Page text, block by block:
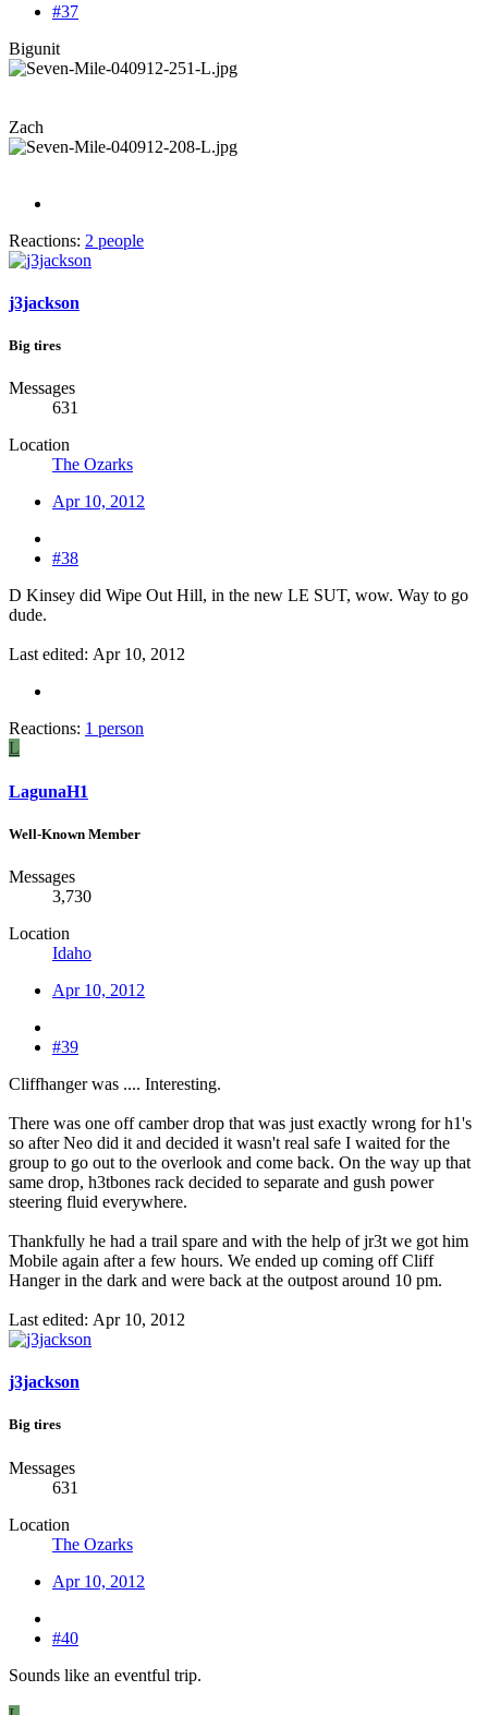
#37
Bigunit
Zach
Reactions: 2 people
j3jackson
Big tires
Messages
631
Location
The Ozarks
Apr 10, 2012
#38
D Kinsey did Wipe Out Hill, in the new LE SUT, wow. Way to go
dude.
Last edited: Apr 10, 2012
Reactions: 1 person
L
LagunaH1
Well-Known Member
Messages
3,730
Location
Idaho
Apr 10, 2012
#39
Cliffhanger was .... Interesting.
There was one off camber drop that was just exactly wrong for h1's
so after Neo did it and decided it wasn't real safe I waited for the
group to go out to the overlook and come back. On the way up that
same drop, h3tbones rack decided to separate and gush power
steering fluid everywhere.
Thankfully he had a trail spare and with the help of jr3t we got him
Mobile again after a few hours. We ended up coming off Cliff
Hanger in the dark and were back at the outpost around 10 pm.
Last edited: Apr 10, 2012
j3jackson
Big tires
Messages
631
Location
The Ozarks
Apr 10, 2012
#40
Sounds like an eventful trip.